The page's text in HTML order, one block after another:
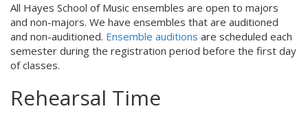
All Hayes School of Music ensembles are open to majors
and non-majors. We have ensembles that are auditioned
and non-auditioned. Ensemble auditions are scheduled each
semester during the registration period before the first day
of classes.
Rehearsal Time